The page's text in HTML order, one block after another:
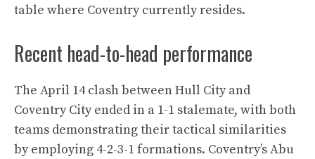
table where Coventry currently resides.
Recent head-to-head performance
The April 14 clash between Hull City and
Coventry City ended in a 1-1 stalemate, with both
teams demonstrating their tactical similarities
by employing 4-2-3-1 formations. Coventry’s Abu